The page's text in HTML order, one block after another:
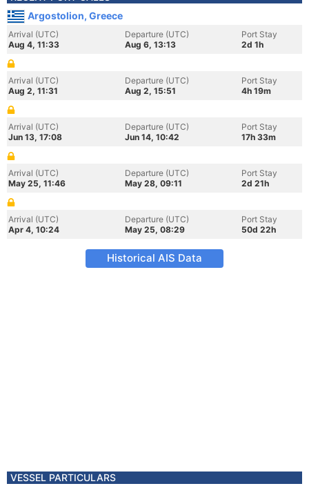
Argostolion, Greece
Arrival (UTC)
Aug 4, 11:33
Departure (UTC)
Aug 6, 13:13
Port Stay
2d 1h
Arrival (UTC)
Aug 2, 11:31
Departure (UTC)
Aug 2, 15:51
Port Stay
4h 19m
Arrival (UTC)
Jun 13, 17:08
Departure (UTC)
Jun 14, 10:42
Port Stay
17h 33m
Arrival (UTC)
May 25, 11:46
Departure (UTC)
May 28, 09:11
Port Stay
2d 21h
Arrival (UTC)
Apr 4, 10:24
Departure (UTC)
May 25, 08:29
Port Stay
50d 22h
Historical AIS Data
VESSEL PARTICULARS